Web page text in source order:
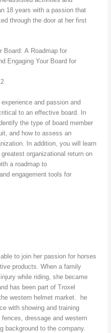
18 years with a passion that
through the door at her first
Board: A Roadmap for
Engaging Your Board for
and passion and
to an effective board. In
the type of board member
and how to assess an
In addition, you will learn
organizational return on
a roadmap to
engagement tools for
to join her passion for horses
products. When a family
while riding, she became
has been part of Troxel
western helmet market. he
with showing and training
dressage and western
background to the company.